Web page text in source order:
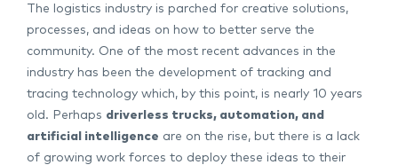
The logistics industry is parched for creative solutions,
processes, and ideas on how to better serve the
community. One of the most recent advances in the
industry has been the development of tracking and
tracing technology which, by this point, is nearly 10 years
old. Perhaps driverless trucks, automation, and
artificial intelligence are on the rise, but there is a lack
of growing work forces to deploy these ideas to their